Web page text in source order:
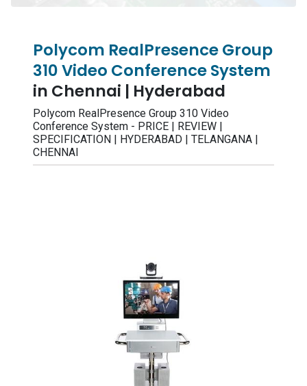
Polycom RealPresence Group
310 Video Conference System
in Chennai | Hyderabad
Polycom RealPresence Group 310 Video
Conference System - PRICE | REVIEW |
SPECIFICATION | HYDERABAD | TELANGANA |
CHENNAI